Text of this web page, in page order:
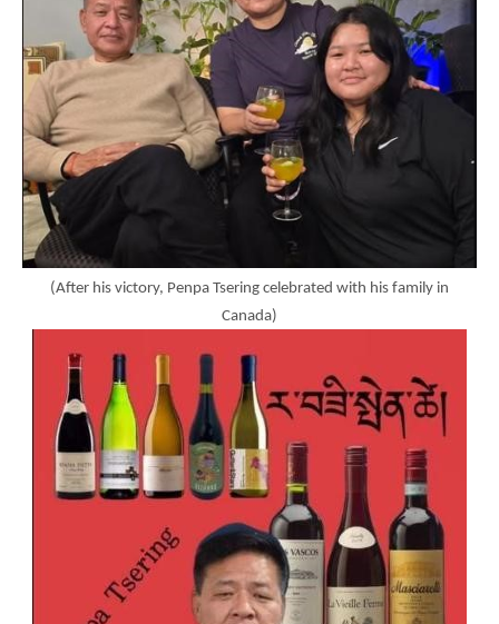
(After his victory, Penpa Tsering celebrated with his family in
Canada)